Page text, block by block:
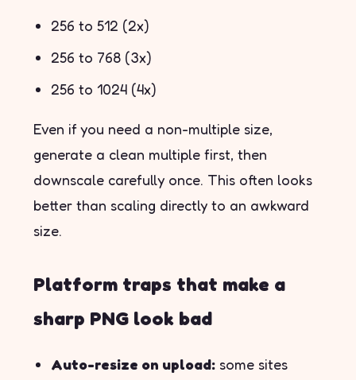
256 to 512 (2x)
256 to 768 (3x)
256 to 1024 (4x)
Even if you need a non-multiple size,
generate a clean multiple first, then
downscale carefully once. This often looks
better than scaling directly to an awkward
size.
Platform traps that make a
sharp PNG look bad
Auto-resize on upload: some sites